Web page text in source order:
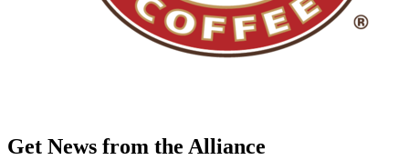
Get News from the Alliance